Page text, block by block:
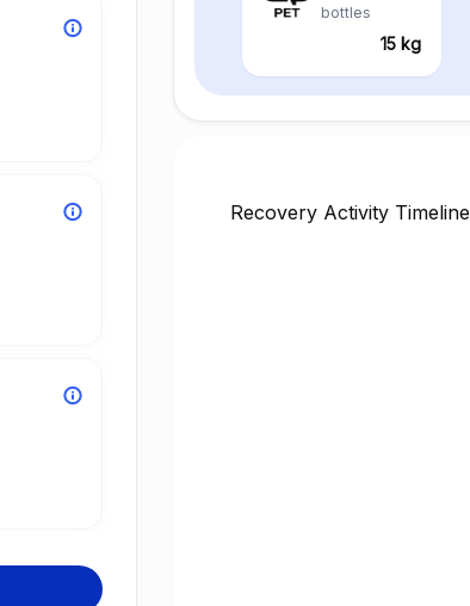
bottles
15 kg
Recovery Activity Timeline